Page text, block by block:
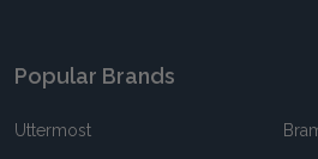
Popular Brands
Uttermost